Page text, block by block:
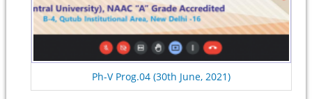
Ph-V Prog.04 (30th June, 2021)